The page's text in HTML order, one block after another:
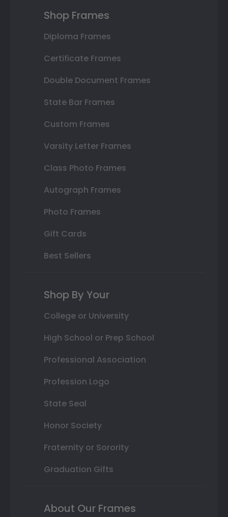
Shop Frames
Diploma Frames
Certificate Frames
Double Document Frames
State Bar Frames
Custom Frames
Varsity Letter Frames
Class Photo Frames
Autograph Frames
Photo Frames
Gift Cards
Best Sellers
Shop By Your
College or University
High School or Prep School
Professional Association
Profession Logo
State Seal
Honor Society
Fraternity or Sorority
Graduation Gifts
About Our Frames